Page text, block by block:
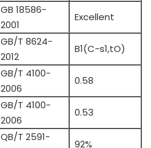
GB 18586-
2001
Excellent
GB/T 8624-
2012
B1(C-s1,tO)
GB/T 4100-
2006
0.58
GB/T 4100-
2006
0.53
QB/T 2591-
92%